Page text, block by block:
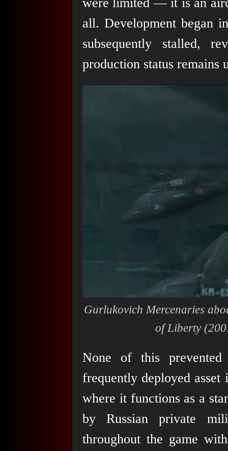
all. Development began
subsequently stalled,
production status remains
Gurlukovich Mercenaries
of Liberty
None of this
frequently deployed
where it functions as a
by Russian private
throughout the game